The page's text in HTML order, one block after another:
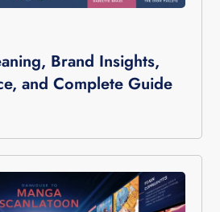
Brand Insights,
and Complete Guide